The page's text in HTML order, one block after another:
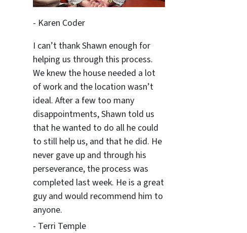
- Karen Coder
I can’t thank Shawn enough for
helping us through this process.
We knew the house needed a lot
of work and the location wasn’t
ideal. After a few too many
disappointments, Shawn told us
that he wanted to do all he could
to still help us, and that he did. He
never gave up and through his
perseverance, the process was
completed last week. He is a great
guy and would recommend him to
anyone.
- Terri Temple